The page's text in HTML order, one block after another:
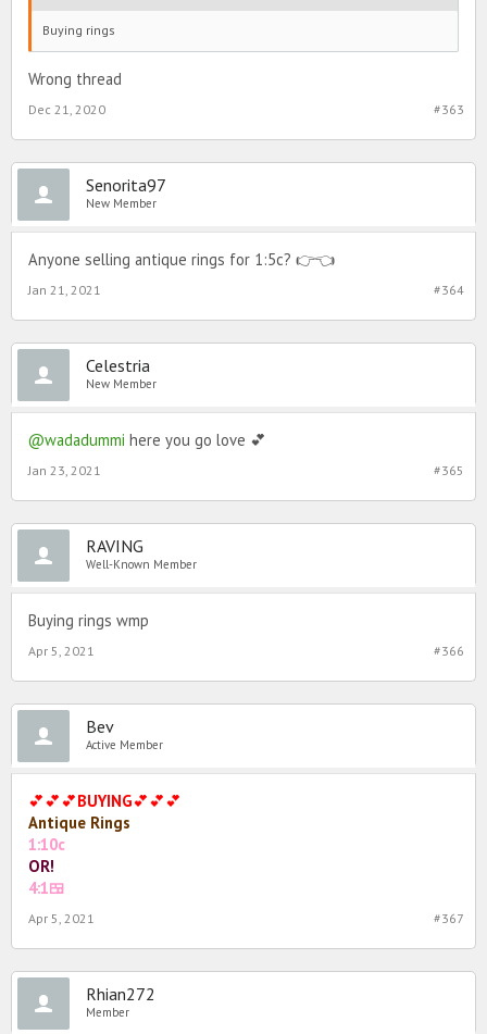
Buying rings
Wrong thread
#363
Dec 21, 2020
Senorita97
New Member
Anyone selling antique rings for 1:5c? 👉👈
#364
Jan 21, 2021
Celestria
New Member
@wadadummi here you go love 💕
#365
Jan 23, 2021
RAVING
Well-Known Member
Buying rings wmp
#366
Apr 5, 2021
Bev
Active Member
💕💕💕BUYING💕💕💕
Antique Rings
1:10c
OR!
4:1🍱
#367
Apr 5, 2021
Rhian272
Member